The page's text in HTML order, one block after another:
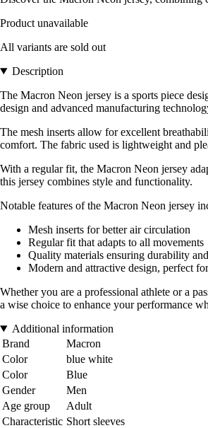
Product unavailable
All variants are sold out
Description
The Macron Neon jersey is a sports piece
design and advanced manufacturing
The mesh inserts allow for excellent
comfort. The fabric used is lightweight and
With a regular fit, the Macron Neon jersey
this jersey combines style and functionality.
Notable features of the Macron Neon jersey
Mesh inserts for better air circulation
Regular fit that adapts to all movements
Quality materials ensuring durability
Modern and attractive design, perfect
Whether you are a professional athlete or a
a wise choice to enhance your performance
Additional information
Brand
Macron
Color
blue white
Color
Blue
Gender
Men
Age group
Adult
Characteristic Short sleeves